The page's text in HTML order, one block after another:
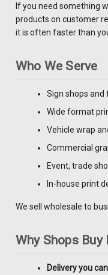
If you need something
products on customer
it is often faster than
Who We Serve
Sign shops and
Wide format
Vehicle wrap
Commercial
Event, trade
In-house print
We sell wholesale to
Why Shops Buy
Delivery you